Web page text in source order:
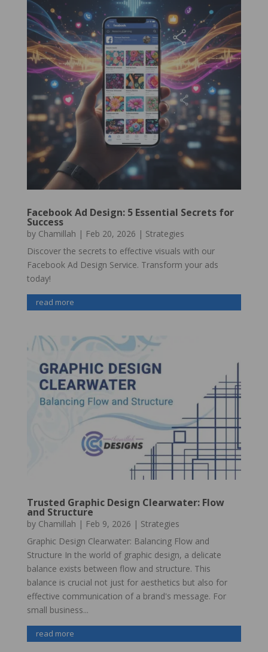
Facebook Ad Design: 5 Essential Secrets for
Success
by Chamillah | Feb 20, 2026 | Strategies
Discover the secrets to effective visuals with our
Facebook Ad Design Service. Transform your ads
today!
read more
Trusted Graphic Design Clearwater: Flow
and Structure
by Chamillah | Feb 9, 2026 | Strategies
Graphic Design Clearwater: Balancing Flow and
Structure In the world of graphic design, a delicate
balance exists between flow and structure. This
balance is crucial not just for aesthetics but also for
effective communication of a brand's message. For
small business...
read more